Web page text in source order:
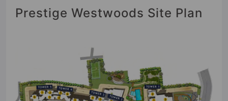
Prestige Westwoods Site Plan